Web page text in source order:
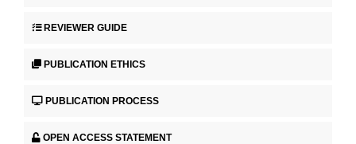
REVIEWER GUIDE
PUBLICATION ETHICS
PUBLICATION PROCESS
OPEN ACCESS STATEMENT